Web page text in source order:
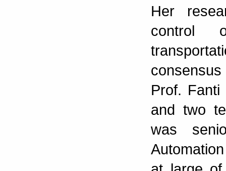
Her
control
consensus
Prof. Fanti
and two
was